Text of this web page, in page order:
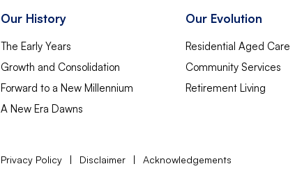
Our History
The Early Years
Growth and Consolidation
Forward to a New Millennium
A New Era Dawns
Our Evolution
Residential Aged Care
Community Services
Retirement Living
Privacy Policy | Disclaimer | Acknowledgements